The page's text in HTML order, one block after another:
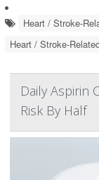
Heart / Stroke-
Heart / Stroke-
Daily Aspirin
Risk By Half